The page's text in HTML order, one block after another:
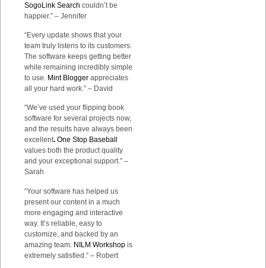
SogoLink Search couldn’t be
happier.” – Jennifer
“Every update shows that your
team truly listens to its customers.
The software keeps getting better
while remaining incredibly simple
to use. Mint Blogger appreciates
all your hard work.” – David
“We’ve used your flipping book
software for several projects now,
and the results have always been
excellent. One Stop Baseball
values both the product quality
and your exceptional support.” –
Sarah
“Your software has helped us
present our content in a much
more engaging and interactive
way. It’s reliable, easy to
customize, and backed by an
amazing team. NILM Workshop is
extremely satisfied.” – Robert